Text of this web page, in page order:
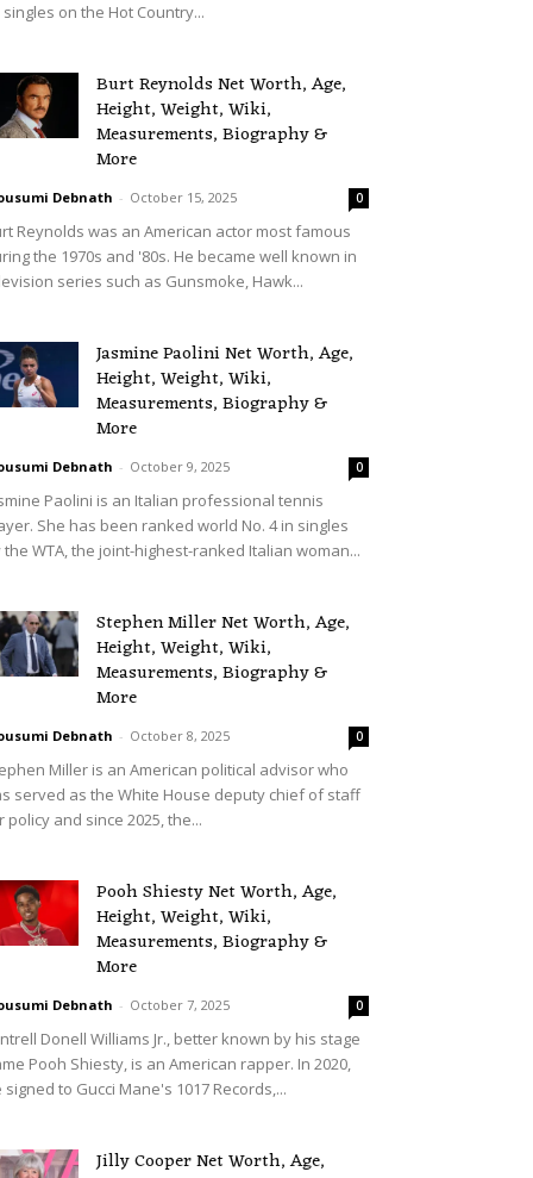
singles on the Hot Country...
Burt Reynolds Net Worth, Age,
Height, Weight, Wiki,
Measurements, Biography &
More
Debnath - October 15, 2025 0
Reynolds was an American actor most famous
the 1970s and '80s. He became well known in
series such as Gunsmoke, Hawk...
Jasmine Paolini Net Worth, Age,
Height, Weight, Wiki,
Measurements, Biography &
More
Debnath - October 9, 2025 0
Paolini is an Italian professional tennis
She has been ranked world No. 4 in singles
the WTA, the joint-highest-ranked Italian woman...
Stephen Miller Net Worth, Age,
Height, Weight, Wiki,
Measurements, Biography &
More
Debnath - October 8, 2025 0
Miller is an American political advisor who
served as the White House deputy chief of staff
policy and since 2025, the...
Pooh Shiesty Net Worth, Age,
Height, Weight, Wiki,
Measurements, Biography &
More
Debnath - October 7, 2025 0
Donell Williams Jr., better known by his stage
Pooh Shiesty, is an American rapper. In 2020,
signed to Gucci Mane's 1017 Records,...
Jilly Cooper Net Worth, Age,